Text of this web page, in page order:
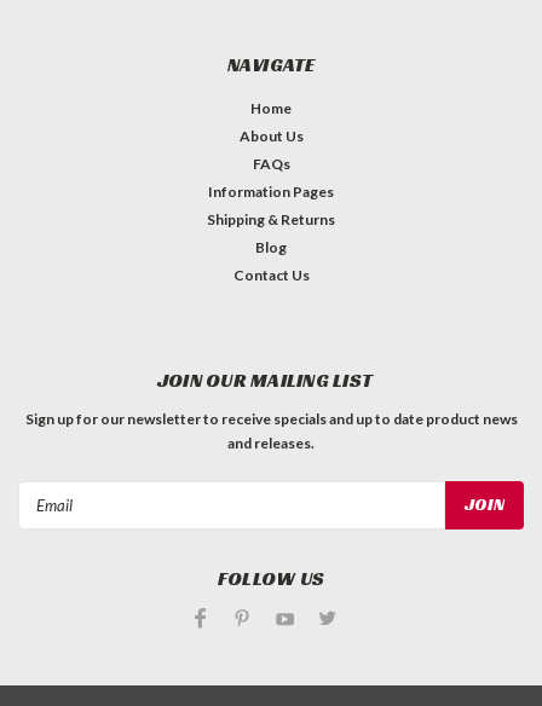
NAVIGATE
Home
About Us
FAQs
Information Pages
Shipping & Returns
Blog
Contact Us
JOIN OUR MAILING LIST
Sign up for our newsletter to receive specials and up to date product news
and releases.
FOLLOW US